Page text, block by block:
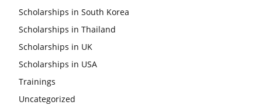
Scholarships in South Korea
Scholarships in Thailand
Scholarships in UK
Scholarships in USA
Trainings
Uncategorized